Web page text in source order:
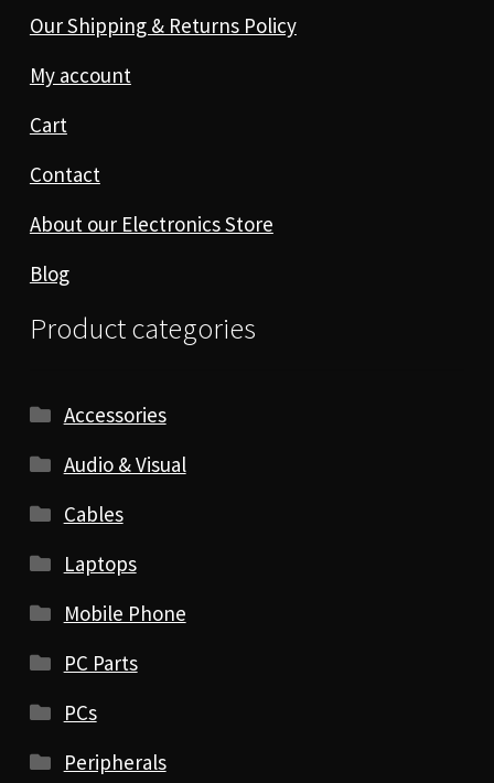
Our Shipping & Returns Policy
My account
Cart
Contact
About our Electronics Store
Blog
Product categories
Accessories
Audio & Visual
Cables
Laptops
Mobile Phone
PC Parts
PCs
Peripherals